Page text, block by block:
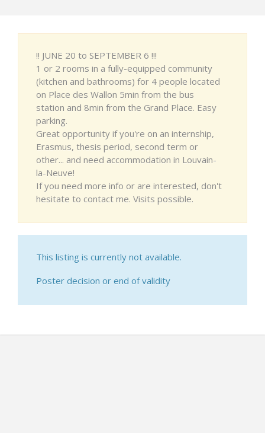
!! JUNE 20 to SEPTEMBER 6 !!!
1 or 2 rooms in a fully-equipped community
(kitchen and bathrooms) for 4 people located
on Place des Wallon 5min from the bus
station and 8min from the Grand Place. Easy
parking.
Great opportunity if you're on an internship,
Erasmus, thesis period, second term or
other... and need accommodation in Louvain-
la-Neuve!
If you need more info or are interested, don't
hesitate to contact me. Visits possible.
This listing is currently not available.
Poster decision or end of validity